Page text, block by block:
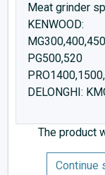
Meat grinder
KENWOOD:
PG500,520
DELONGHI:
The product
Continue